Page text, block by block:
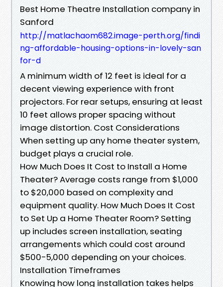
Best Home Theatre Installation company in
Sanford
http://matlachaom682.image-perth.org/findi
ng-affordable-housing-options-in-lovely-san
for-d
A minimum width of 12 feet is ideal for a
decent viewing experience with front
projectors. For rear setups, ensuring at least
10 feet allows proper spacing without
image distortion. Cost Considerations
When setting up any home theater system,
budget plays a crucial role.
How Much Does It Cost to Install a Home
Theater? Average costs range from $1,000
to $20,000 based on complexity and
equipment quality. How Much Does It Cost
to Set Up a Home Theater Room? Setting
up includes screen installation, seating
arrangements which could cost around
$500-5,000 depending on your choices.
Installation Timeframes
Knowing how long installation takes helps